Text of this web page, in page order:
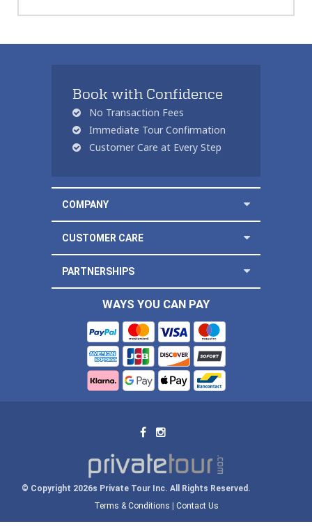
Book with Confidence
No Transaction Fees
Immediate Tour Confirmation
Customer Care at Every Step
COMPANY
CUSTOMER CARE
PARTNERSHIPS
WAYS YOU CAN PAY
© Copyright 2026s Private Tour Inc. All Rights Reserved.
Terms & Conditions | Contact Us